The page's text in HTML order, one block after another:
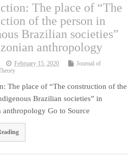
The place of “The
of the person in
Brazilian societies”
anthropology
February 15, 2020
Journal of
The place of “The construction of the
Brazilian societies” in
anthropology Go to Source